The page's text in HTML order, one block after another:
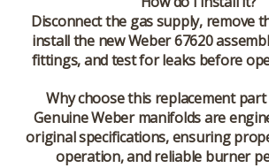
Disconnect the gas supply, remove
install the new Weber 67620
fittings, and test for leaks before
Why choose this replacement
Genuine Weber manifolds are
original specifications, ensuring
operation, and reliable burner